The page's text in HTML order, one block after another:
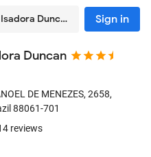
Duncan Sign in
Duncan
DE MENEZES, 2658,
88061-701
reviews